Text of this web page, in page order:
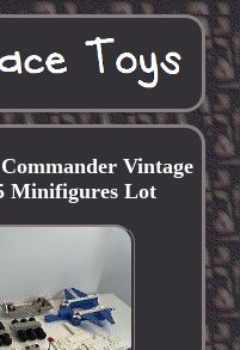
Vintage
Minifigures Lot